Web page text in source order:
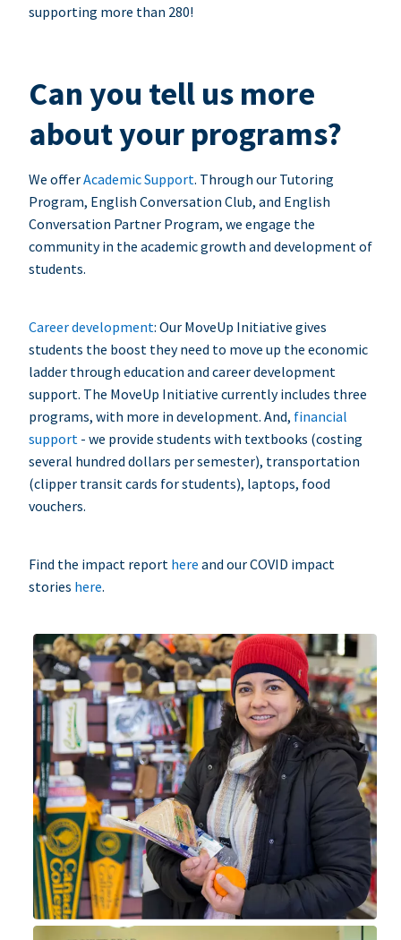
supporting more than 280!
Can you tell us more
about your programs?
We offerAcademic Support. Through our Tutoring
Program, English Conversation Club, and English
Conversation Partner Program, we engage the
community in the academic growth and development of
students.
Career development: Our MoveUp Initiative gives
students the boost they need to move up the economic
ladder through education and career development
support. The MoveUp Initiative currently includes three
programs, with more in development. And, financial
support - we provide students with textbooks (costing
several hundred dollars per semester), transportation
(clipper transit cards for students), laptops, food
vouchers.
Find the impact report here and our COVID impact
stories here.